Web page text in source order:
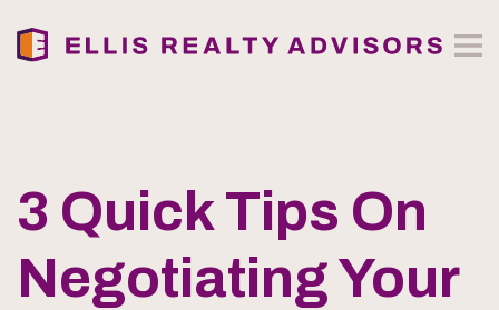
3 Quick Tips On
Negotiating Your